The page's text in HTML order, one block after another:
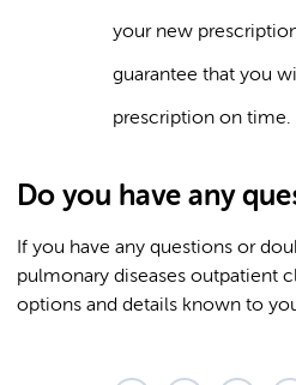
your new
guarantee that you
prescription on time.
Do you have any
If you have any questions or
pulmonary diseases outpatient
options and details known to